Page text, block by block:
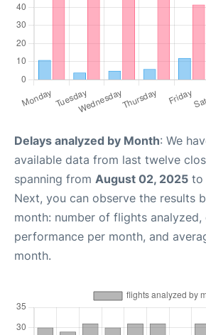
Delays analyzed by Month: We
available data from last twelve
spanning from August 02, 2025 to
Next, you can observe the results
month: number of flights
performance per month, and
month.